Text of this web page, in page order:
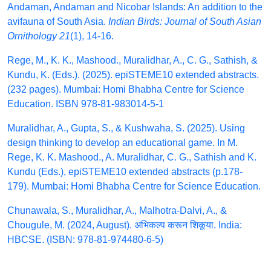
Andaman, Andaman and Nicobar Islands: An addition to the
avifauna of South Asia. Indian Birds: Journal of South Asian
Ornithology 21(1), 14-16.
Rege, M., K. K., Mashood., Muralidhar, A., C. G., Sathish, &
Kundu, K. (Eds.). (2025). epiSTEME10 extended abstracts.
(232 pages). Mumbai: Homi Bhabha Centre for Science
Education. ISBN 978-81-983014-5-1
Muralidhar, A., Gupta, S., & Kushwaha, S. (2025). Using
design thinking to develop an educational game. In M.
Rege, K. K. Mashood., A. Muralidhar, C. G., Sathish and K.
Kundu (Eds.), epiSTEME10 extended abstracts (p.178-
179). Mumbai: Homi Bhabha Centre for Science Education.
Chunawala, S., Muralidhar, A., Malhotra-Dalvi, A., &
Chougule, M. (2024, August). अभिकल्प करून शिकूया. India:
HBCSE. (ISBN: 978-81-974480-6-5)